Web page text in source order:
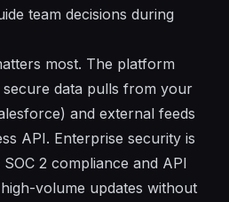
team decisions during
most. The platform
data pulls from your
and external feeds
API. Enterprise security is
2 compliance and API
volume updates without